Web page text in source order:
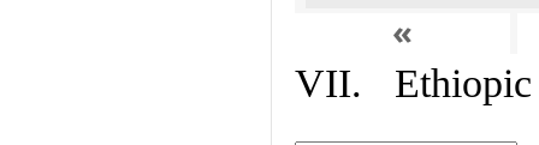
«
VII. Ethiopic